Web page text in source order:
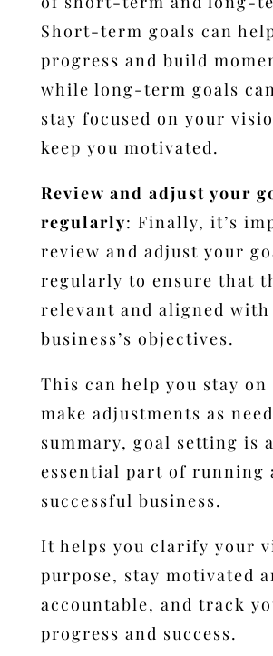
Short-term goals can
progress and build
while long-term goals
stay focused on your
keep you motivated.
Review and adjust your
regularly: Finally, it’s
review and adjust your
regularly to ensure that
relevant and aligned
business’s objectives.
This can help you stay
make adjustments as
summary, goal setting is
essential part of running
successful business.
It helps you clarify your
purpose, stay motivated
accountable, and track
progress and success.